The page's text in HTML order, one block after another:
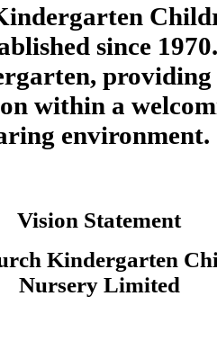
since
within a
environment.
Vision Statement
Kindergarten
Nursery Limited